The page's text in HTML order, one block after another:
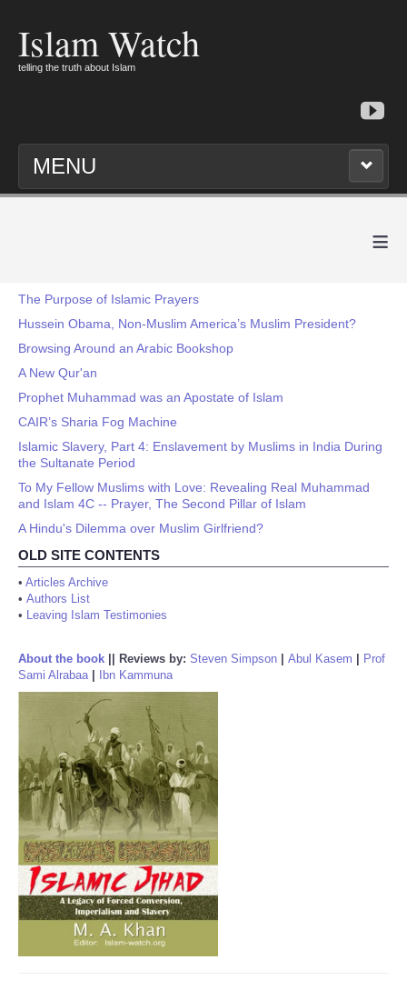
Islam Watch
telling the truth about Islam
MENU
≡
The Purpose of Islamic Prayers
Hussein Obama, Non-Muslim America’s Muslim President?
Browsing Around an Arabic Bookshop
A New Qur'an
Prophet Muhammad was an Apostate of Islam
CAIR’s Sharia Fog Machine
Islamic Slavery, Part 4: Enslavement by Muslims in India During
the Sultanate Period
To My Fellow Muslims with Love: Revealing Real Muhammad
and Islam 4C -- Prayer, The Second Pillar of Islam
A Hindu's Dilemma over Muslim Girlfriend?
OLD SITE CONTENTS
• Articles Archive
• Authors List
• Leaving Islam Testimonies
About the book Reviews by: Steven Simpson Abul Kasem
Prof
Sami Alrabaa| Ibn Kammuna